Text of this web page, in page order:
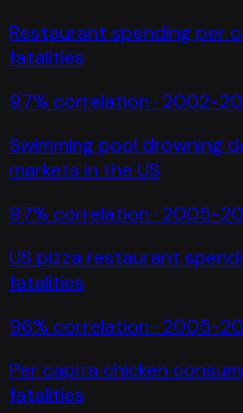
Restaurant spending per
fatalities
97% correlation · 2002-
Swimming pool drowning
markets in the US
97% correlation · 2005-
US pizza restaurant
fatalities
96% correlation · 2005-
Per capita chicken
fatalities